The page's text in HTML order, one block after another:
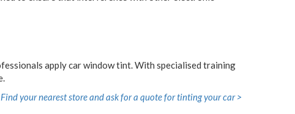
apply car window tint. With specialised training
Find your nearest store and ask for a quote for tinting your car >